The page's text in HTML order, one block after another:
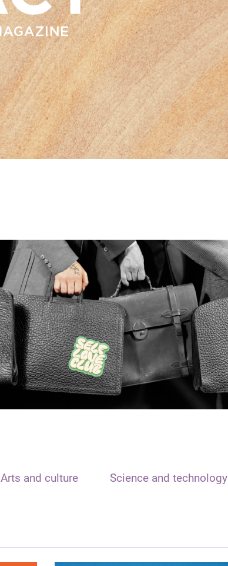
Arts and culture Science and technology